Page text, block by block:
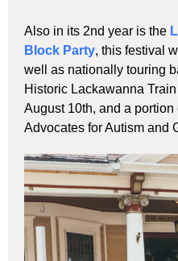
Also in its 2nd year is the
Block Party, this festival
well as nationally touring
Historic Lackawanna
August 10th, and a
Advocates for Autism and